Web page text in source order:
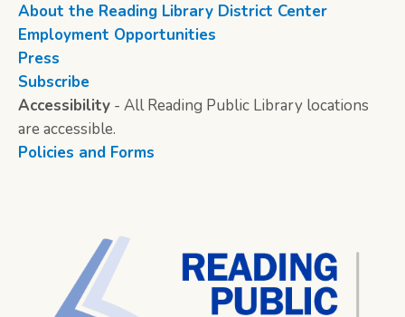
About the Reading Library District Center
Employment Opportunities
Press
Subscribe
Accessibility - All Reading Public Library locations
are accessible.
Policies and Forms